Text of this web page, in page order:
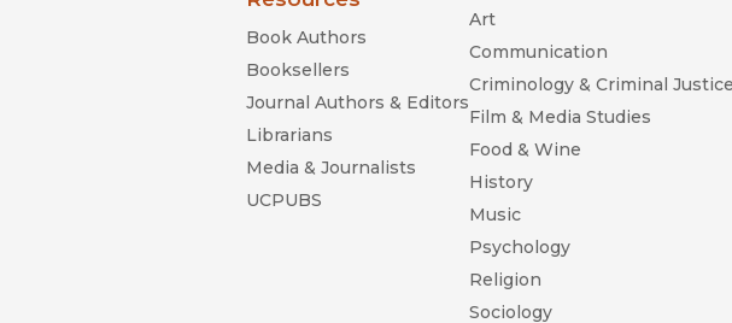
Book Authors
Booksellers
Journal Authors & Editors
Librarians
Media & Journalists
UCPUBS
Art
Communication
Criminology & Criminal Justice
Film & Media Studies
Food & Wine
History
Music
Psychology
Religion
Sociology